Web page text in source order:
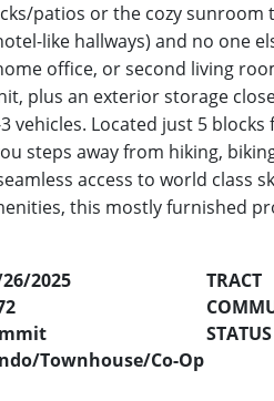
patios or the cozy
like hallways) and no one
office, or second living
plus an exterior storage
vehicles. Located just 5
steps away from hiking,
access to world
this mostly furnished
2025 TRACT
STATUS
Townhouse/Co-Op